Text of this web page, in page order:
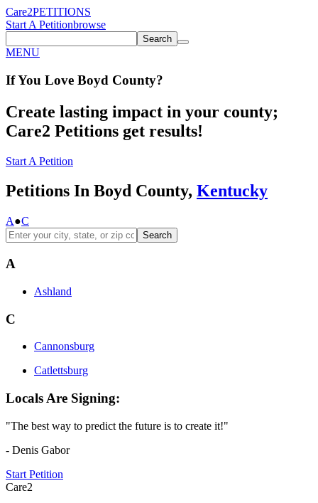
Care2PETITIONS
Start A Petitionbrowse
Search
MENU
If You Love Boyd County?
Create lasting impact in your county;
Care2 Petitions get results!
Start A Petition
Petitions In Boyd County, Kentucky
A●C
Search
A
Ashland
C
Cannonsburg
Catlettsburg
Locals Are Signing:
"The best way to predict the future is to create it!"
- Denis Gabor
Start Petition
Care2